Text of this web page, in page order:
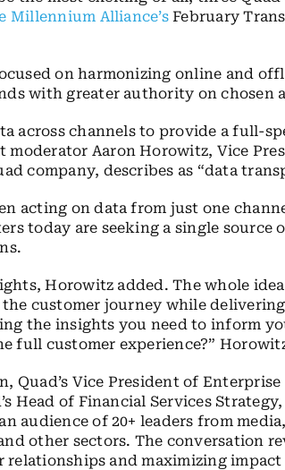
Millennium Alliance’sFebruary
on harmonizing online and
with greater authority on chosen
across channels to provide a full-
Aaron Horowitz, Vice
company, describes as “data
acting on data from just one
today are seeking a single source
Horowitz added. The whole
customer journey while
the insights you need to inform
full customer experience?”
Quad’s Vice President of
Head of Financial Services
audience of 20+ leaders from
other sectors. The conversation
and maximizing